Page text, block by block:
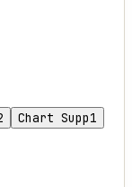
Chart Supp1